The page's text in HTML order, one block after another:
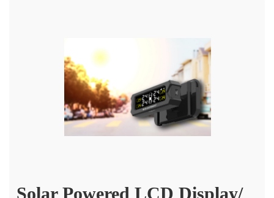
Solar Powered LCD Display/